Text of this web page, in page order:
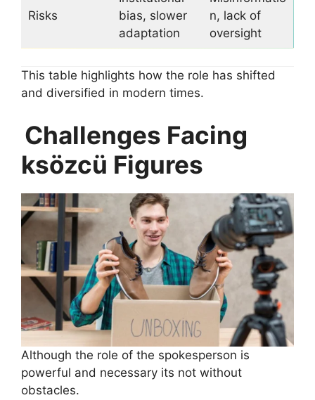
Risks
bias, slower
adaptation
n, lack of
oversight
This table highlights how the role has shifted
and diversified in modern times.
Challenges Facing
ksözcü Figures
Although the role of the spokesperson is
powerful and necessary its not without
obstacles.